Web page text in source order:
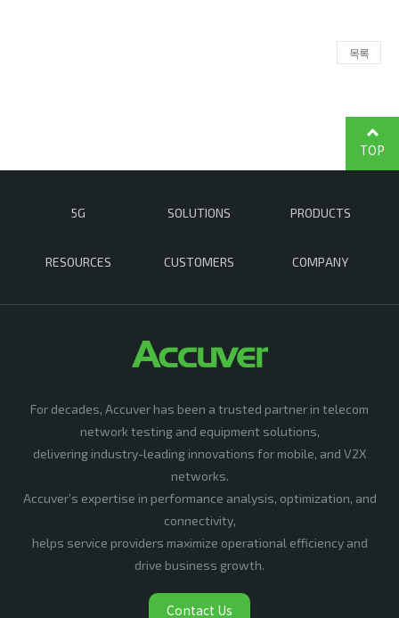
목록
5G SOLUTIONS PRODUCTS
RESOURCES CUSTOMERS COMPANY
TOP
For decades, Accuver has been a trusted partner in telecom
network testing and equipment solutions,
delivering industry-leading innovations for mobile, and V2X
networks.
Accuver’s expertise in performance analysis, optimization, and
connectivity,
helps service providers maximize operational efficiency and
drive business growth.
Contact Us